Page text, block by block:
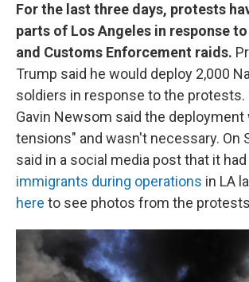
For the last three days, protests
parts of Los Angeles in response
and Customs Enforcement raids.
Trump said he would deploy 2,000
soldiers in response to the protests.
Gavin Newsom said the deployment
tensions" and wasn't necessary. On
said in a social media post that it had
immigrants during operations in LA
here to see photos from the